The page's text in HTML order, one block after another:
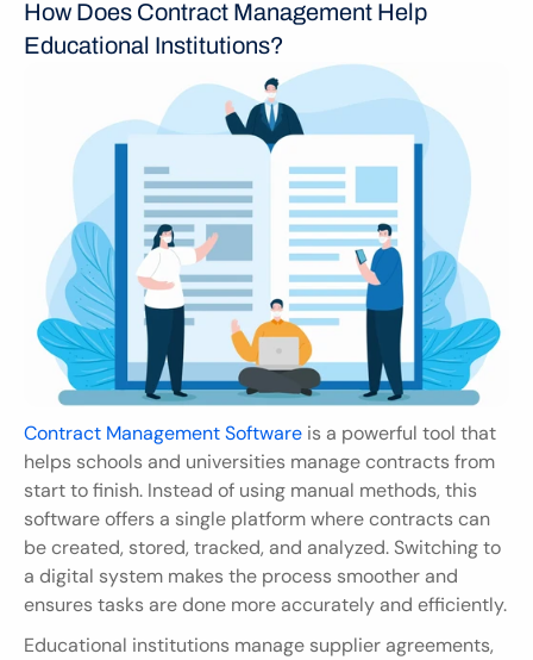
How Does Contract Management Help
Educational Institutions?
Contract Management Software is a powerful tool that
helps schools and universities manage contracts from
start to finish. Instead of using manual methods, this
software offers a single platform where contracts can
be created, stored, tracked, and analyzed. Switching to
a digital system makes the process smoother and
ensures tasks are done more accurately and efficiently.
Educational institutions manage supplier agreements,